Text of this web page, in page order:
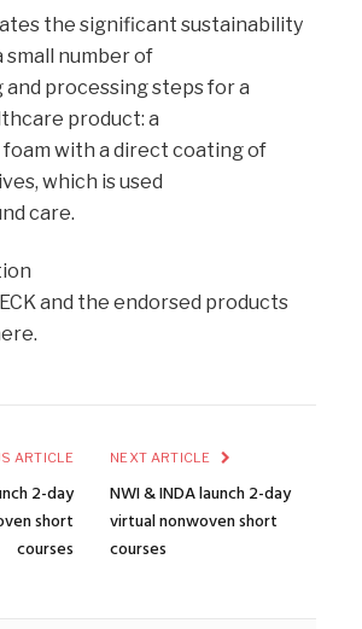
the significant sustainability
small number of
processing steps for a
product: a
foam with a direct coating of
which is used
care.
and the endorsed products
ARTICLE
2-day
short
courses
NEXT ARTICLE
NWI & INDA launch 2-day
virtual nonwoven short
courses